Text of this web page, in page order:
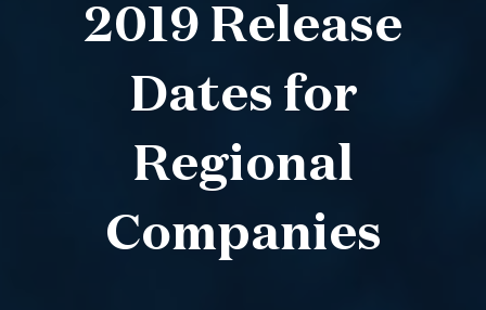
2019 Release
Dates for
Regional
Companies